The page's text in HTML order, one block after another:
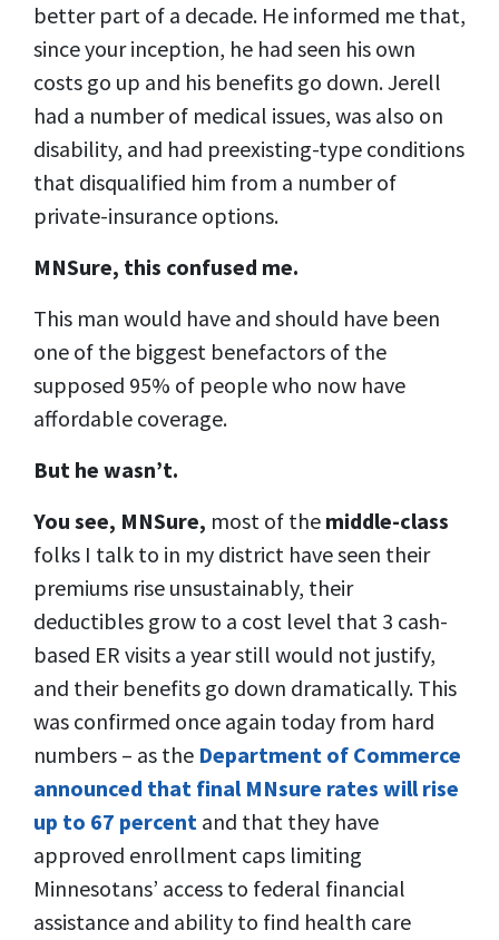
better part of a decade. He informed me that,
since your inception, he had seen his own
costs go up and his benefits go down. Jerell
had a number of medical issues, was also on
disability, and had preexisting-type conditions
that disqualified him from a number of
private-insurance options.
MNSure, this confused me.
This man would have and should have been
one of the biggest benefactors of the
supposed 95% of people who now have
affordable coverage.
But he wasn’t.
You see, MNSure, most of the middle-class
folks I talk to in my district have seen their
premiums rise unsustainably, their
deductibles grow to a cost level that 3 cash-
based ER visits a year still would not justify,
and their benefits go down dramatically. This
was confirmed once again today from hard
numbers – as the Department of Commerce
announced that final MNsure rates will rise
up to 67 percent and that they have
approved enrollment caps limiting
Minnesotans’ access to federal financial
assistance and ability to find health care